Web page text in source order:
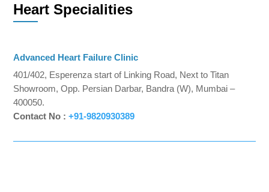
Heart Specialities
Advanced Heart Failure Clinic
401/402, Esperenza start of Linking Road, Next to Titan
Showroom, Opp. Persian Darbar, Bandra (W), Mumbai –
400050.
Contact No : +91-9820930389